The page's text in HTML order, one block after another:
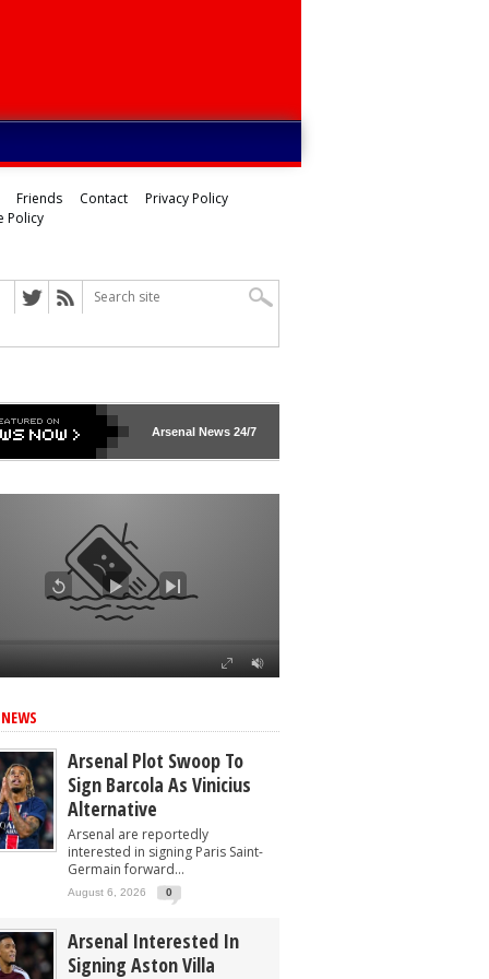
Friends Contact
Privacy Policy
Policy
ArsenalNews 24/7
Arsenal Plot Swoop To
Sign Barcola As Vinicius
Alternative
Arsenal are reportedly
interested in signing Paris Saint-
Germain forward...
August 6, 2026 0
Arsenal Interested In
Signing Aston Villa